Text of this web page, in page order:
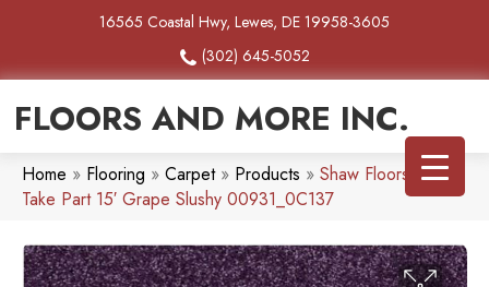
16565 Coastal Hwy, Lewes, DE 19958-3605
(302) 645-5052
FLOORS AND MORE INC.
Home » Flooring » Carpet» Products » Shaw Floors SFA
Take Part 15′ Grape Slushy 00931_0C137